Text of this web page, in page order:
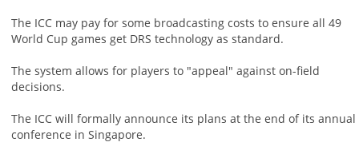
The ICC may pay for some broadcasting costs to ensure all 49
World Cup games get DRS technology as standard.
The system allows for players to "appeal" against on-field
decisions.
The ICC will formally announce its plans at the end of its annual
conference in Singapore.